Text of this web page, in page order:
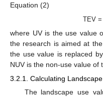
Equation (2)
TEV
where UV is the use value
the research is aimed at
the use value is replaced
NUV is the non-use value of
3.2.1. Calculating
The landscape use